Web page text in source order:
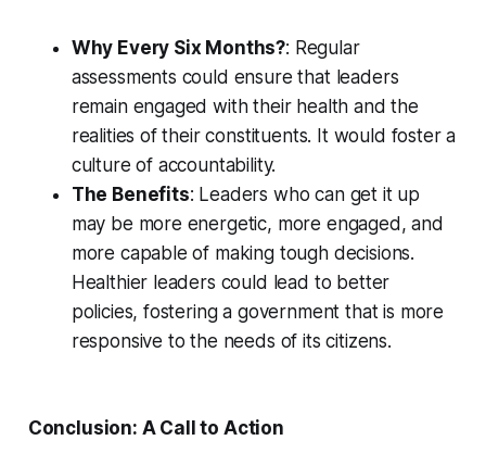
Why Every Six Months?: Regular
assessments could ensure that leaders
remain engaged with their health and the
realities of their constituents. It would foster a
culture of accountability.
The Benefits: Leaders who can get it up
may be more energetic, more engaged, and
more capable of making tough decisions.
Healthier leaders could lead to better
policies, fostering a government that is more
responsive to the needs of its citizens.
Conclusion: A Call to Action